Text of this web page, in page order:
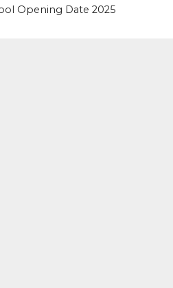
Opening Date 2025